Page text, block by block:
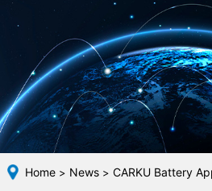
Home> News> CARKU Battery